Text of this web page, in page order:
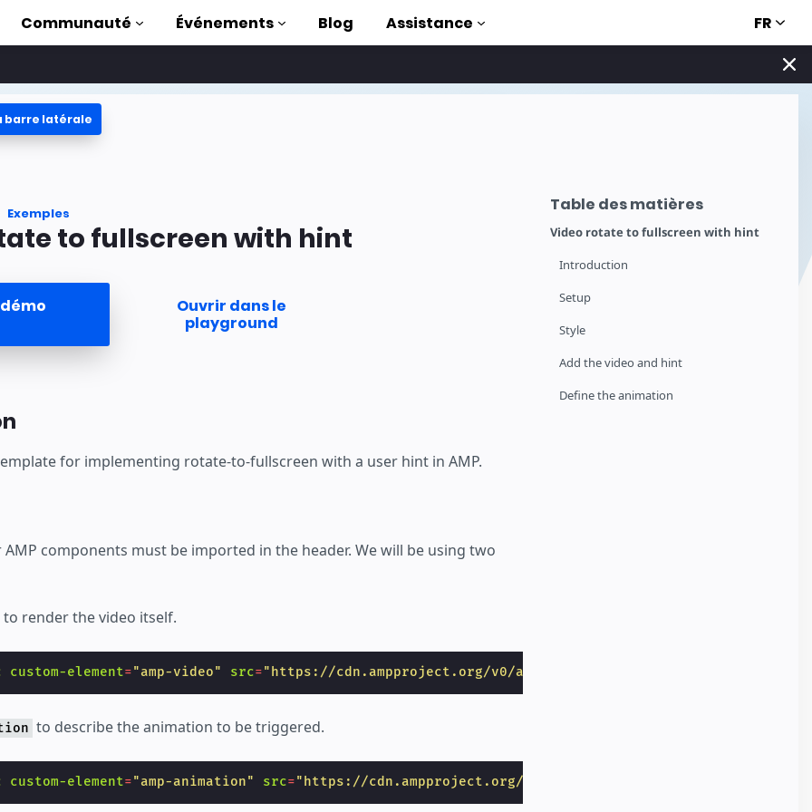
AMP
complète
to AMP
Communauté Événements Blog Assistance FR
Table des matières
Video rotate to fullscreen with hint
Introduction
Setup
Style
Add the video and hint
Define the animation
barre latérale
Exemples
to fullscreen with hint
Ouvrir dans le
playground
for implementing rotate-to-fullscreen with a user hint in AMP.
components must be imported in the header. We will be using two
to render the video itself.
custom-element="amp-video" src="https://cdn.ampproject.org/v0/amp-video-0.1.js"
to describe the animation to be triggered.
custom-element="amp-animation" src="https://cdn.ampproject.org/v0/amp-animation-0.1.js"